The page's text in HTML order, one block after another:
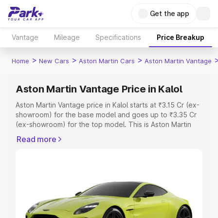
Get the app
Vantage Mileage Specifications Price Breakup
Home > New Cars > Aston Martin Cars > Aston Martin Vantage
Aston Martin Vantage Price in Kalol
Aston Martin Vantage price in Kalol starts at ₹3.15 Cr (ex-
showroom) for the base model and goes up to ₹3.35 Cr
(ex-showroom) for the top model. This is Aston Martin
Registration Cost, Insurance Cost. Explore the complete
Explore Cars by Price Range
Cars Under 4 Lakhs|Cars Under 5 Lakhs| Cars Under 6
Read more